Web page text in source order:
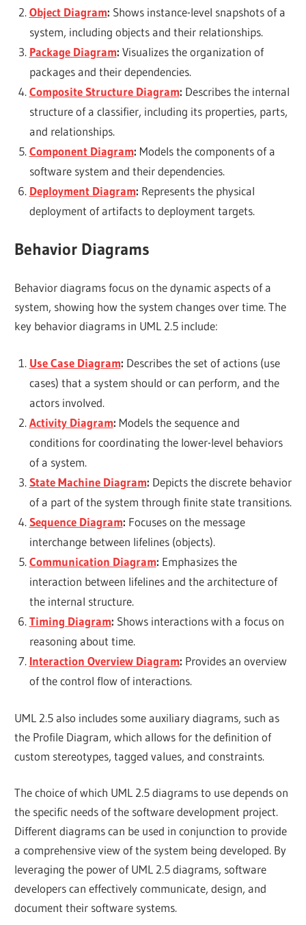
Object Diagram: Shows instance-level snapshots of a
system, including objects and their relationships.
Package Diagram: Visualizes the organization of
packages and their dependencies.
Composite Structure Diagram: Describes the internal
structure of a classifier, including its properties, parts,
and relationships.
Component Diagram: Models the components of a
software system and their dependencies.
Deployment Diagram: Represents the physical
deployment of artifacts to deployment targets.
Behavior Diagrams
Behavior diagrams focus on the dynamic aspects of a
system, showing how the system changes over time. The
key behavior diagrams in UML 2.5 include:
Use Case Diagram: Describes the set of actions (use
cases) that a system should or can perform, and the
actors involved.
Activity Diagram: Models the sequence and
conditions for coordinating the lower-level behaviors
of a system.
State Machine Diagram: Depicts the discrete behavior
of a part of the system through finite state transitions.
Sequence Diagram: Focuses on the message
interchange between lifelines (objects).
Communication Diagram: Emphasizes the
interaction between lifelines and the architecture of
the internal structure.
Timing Diagram: Shows interactions with a focus on
reasoning about time.
Interaction Overview Diagram: Provides an overview
of the control flow of interactions.
UML 2.5 also includes some auxiliary diagrams, such as
the Profile Diagram, which allows for the definition of
custom stereotypes, tagged values, and constraints.
The choice of which UML 2.5 diagrams to use depends on
the specific needs of the software development project.
Different diagrams can be used in conjunction to provide
a comprehensive view of the system being developed. By
leveraging the power of UML 2.5 diagrams, software
developers can effectively communicate, design, and
document their software systems.